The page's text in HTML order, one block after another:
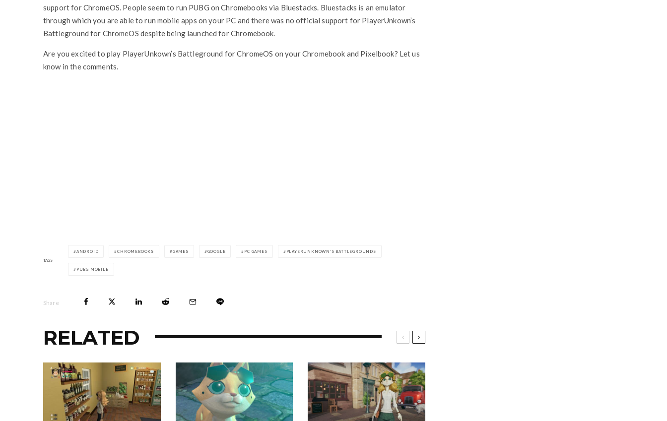
support for ChromeOS. People seem to run PUBG on Chromebooks via Bluestacks. Bluestacks is an emulator
through which you are able to run mobile apps on your PC and there was no official support for PlayerUnkown’s
Battleground for ChromeOS despite being launched for Chromebook.
Are you excited to play PlayerUnkown’s Battleground for ChromeOS on your Chromebook and Pixelbook? Let us
know in the comments.
TAGS
ANDROID CHROMEBOOKS GAMES GOOGLE PC GAMES PLAYERUNKNOWN’S BATTLEGROUNDS
PUBG MOBILE
Share
RELATED